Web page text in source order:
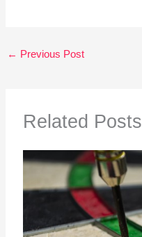
← Previous Post
Related Posts